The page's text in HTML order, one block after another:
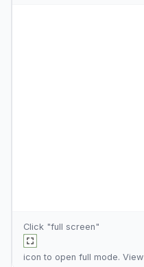
Click "full screen"
icon to open full mode. View